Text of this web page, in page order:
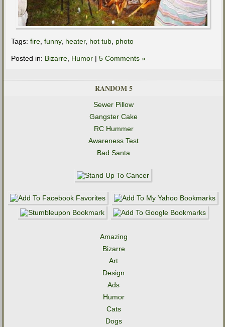
Tags: fire funny, heater, hot tub photo
Posted in: Bizarre Humor | 5 Comments »
RANDOM 5
Sewer Pillow
Gangster Cake
RC Hummer
Awareness Test
Bad Santa
Amazing
Bizarre
Art
Design
Ads
Humor
Cats
Dogs